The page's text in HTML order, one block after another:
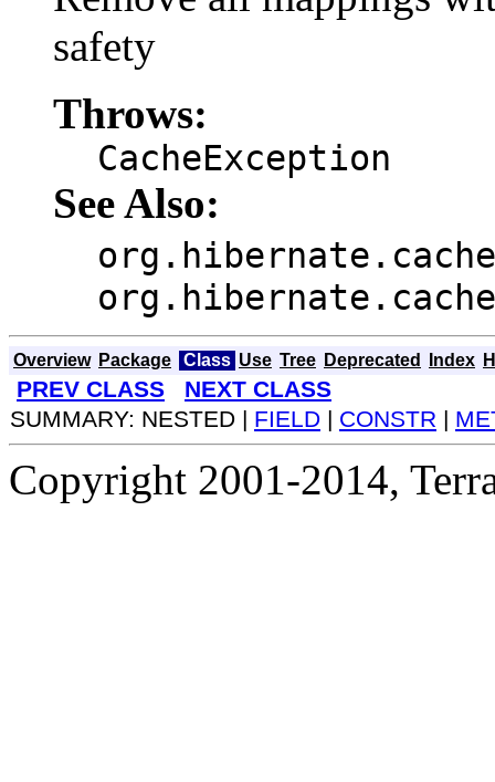
safety
Throws:
CacheException
See Also:
Overview Package Class Use Tree Deprecated Index
PREV CLASS
NEXT CLASS
SUMMARY: NESTED | FIELD | CONSTR |
Copyright 2001-2014,